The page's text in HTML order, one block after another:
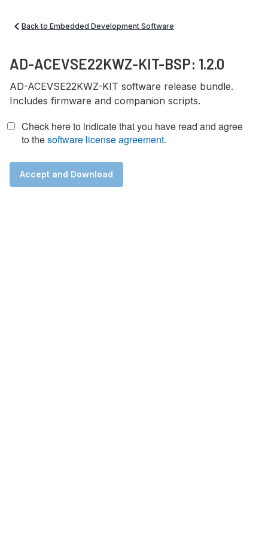
Back to Embedded Development Software
AD-ACEVSE22KWZ-KIT-BSP: 1.2.0
AD-ACEVSE22KWZ-KIT software release bundle.
Includes firmware and companion scripts.
Check here to indicate that you have read and agree
to thesoftware license agreement.
Accept and Download